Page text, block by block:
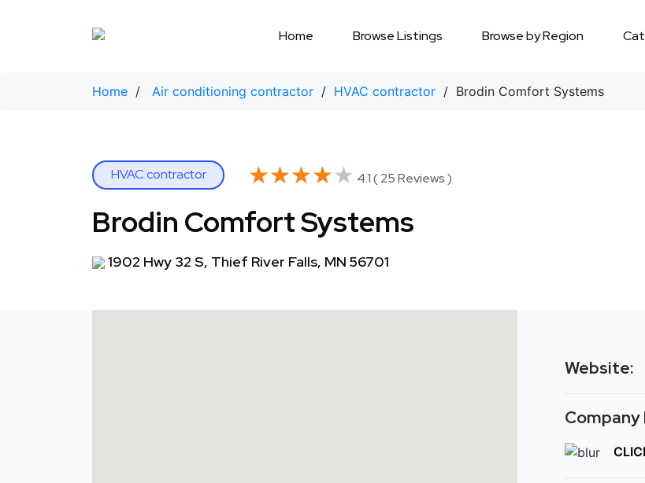
Home Browse Listings Browse by Region
Home / Air conditioning contractor / HVAC contractor / Brodin Comfort Systems
HVAC contractor ★★★★★
★★★★★ 4.1 ( 25 Reviews )
Brodin Comfort Systems
1902 Hwy 32 S, Thief River Falls, MN 56701
Website: